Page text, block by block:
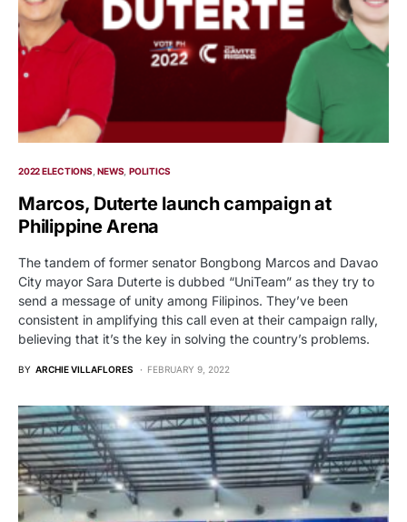
2022 ELECTIONS NEWS POLITICS
Marcos, Duterte launch campaign at
Philippine Arena
The tandem of former senator Bongbong Marcos and Davao
City mayor Sara Duterte is dubbed “UniTeam” as they try to
send a message of unity among Filipinos. They’ve been
consistent in amplifying this call even at their campaign rally,
believing that it’s the key in solving the country’s problems.
BY ARCHIE VILLAFLORES FEBRUARY 9, 2022